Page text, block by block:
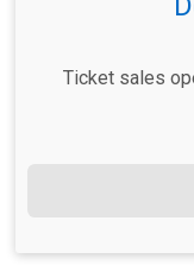
Ticket sales